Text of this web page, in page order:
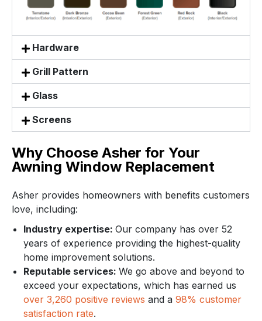
Hardware
Grill Pattern
Glass
Screens
Why Choose Asher for Your
Awning Window Replacement
Asher provides homeowners with benefits customers
love, including:
Industry expertise: Our company has over 52
years of experience providing the highest-quality
home improvement solutions.
Reputable services: We go above and beyond to
exceed your expectations, which has earned us
over 3,260 positive reviews and a 98% customer
satisfaction rate.